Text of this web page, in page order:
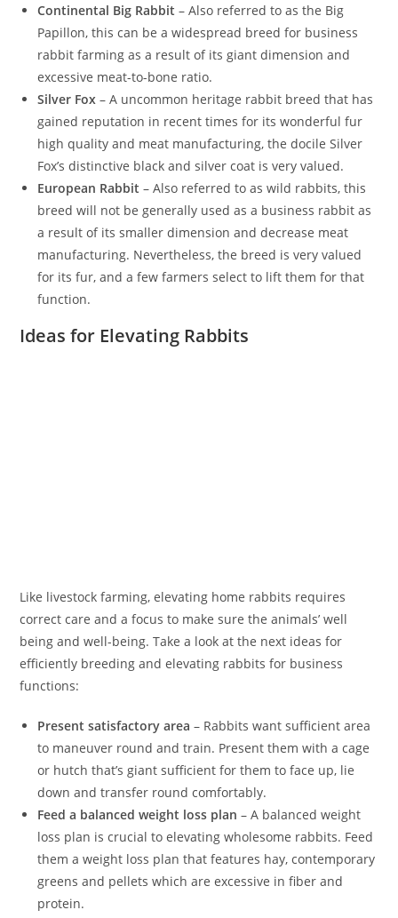
Continental Big Rabbit – Also referred to as the Big
Papillon, this can be a widespread breed for business
rabbit farming as a result of its giant dimension and
excessive meat-to-bone ratio.
Silver Fox – A uncommon heritage rabbit breed that has
gained reputation in recent times for its wonderful fur
high quality and meat manufacturing, the docile Silver
Fox’s distinctive black and silver coat is very valued.
European Rabbit – Also referred to as wild rabbits, this
breed will not be generally used as a business rabbit as
a result of its smaller dimension and decrease meat
manufacturing. Nevertheless, the breed is very valued
for its fur, and a few farmers select to lift them for that
function.
Ideas for Elevating Rabbits
Like livestock farming, elevating home rabbits requires
correct care and a focus to make sure the animals’ well
being and well-being. Take a look at the next ideas for
efficiently breeding and elevating rabbits for business
functions:
Present satisfactory area – Rabbits want sufficient area
to maneuver round and train. Present them with a cage
or hutch that’s giant sufficient for them to face up, lie
down and transfer round comfortably.
Feed a balanced weight loss plan – A balanced weight
loss plan is crucial to elevating wholesome rabbits. Feed
them a weight loss plan that features hay, contemporary
greens and pellets which are excessive in fiber and
protein.